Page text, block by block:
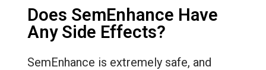
Does SemEnhance Have
Any Side Effects?
SemEnhance is extremely safe, and